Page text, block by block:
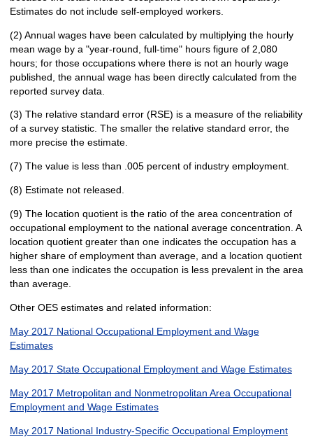
Estimates do not include self-employed workers.
(2) Annual wages have been calculated by multiplying the hourly
mean wage by a "year-round, full-time" hours figure of 2,080
hours; for those occupations where there is not an hourly wage
published, the annual wage has been directly calculated from the
reported survey data.
(3) The relative standard error (RSE) is a measure of the reliability
of a survey statistic. The smaller the relative standard error, the
more precise the estimate.
(7) The value is less than .005 percent of industry employment.
(8) Estimate not released.
(9) The location quotient is the ratio of the area concentration of
occupational employment to the national average concentration. A
location quotient greater than one indicates the occupation has a
higher share of employment than average, and a location quotient
less than one indicates the occupation is less prevalent in the area
than average.
Other OES estimates and related information:
May 2017 National Occupational Employment and Wage
Estimates
May 2017 State Occupational Employment and Wage Estimates
May 2017 Metropolitan and Nonmetropolitan Area Occupational
Employment and Wage Estimates
May 2017 National Industry-Specific Occupational Employment